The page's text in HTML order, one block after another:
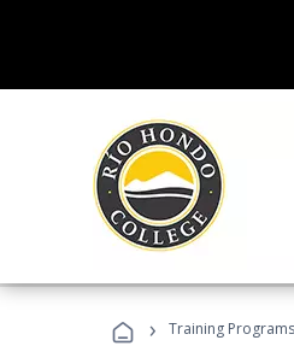
› Training Programs